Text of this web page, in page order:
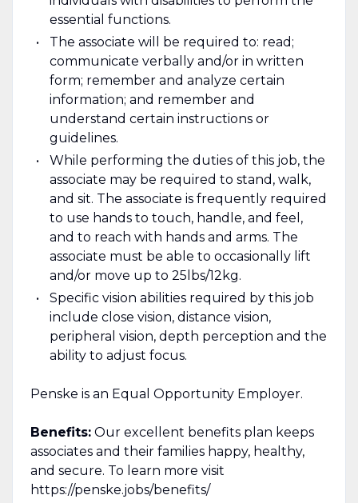
essential functions.
The associate will be required to: read;
communicate verbally and/or in written
form; remember and analyze certain
information; and remember and
understand certain instructions or
guidelines.
While performing the duties of this job, the
associate may be required to stand, walk,
and sit. The associate is frequently required
to use hands to touch, handle, and feel,
and to reach with hands and arms. The
associate must be able to occasionally lift
and/or move up to 25lbs/12kg.
Specific vision abilities required by this job
include close vision, distance vision,
peripheral vision, depth perception and the
ability to adjust focus.
Penske is an Equal Opportunity Employer.
Benefits:Our excellent benefits plan keeps
associates and their families happy, healthy,
and secure. To learn more visit
https://penske.jobs/benefits/